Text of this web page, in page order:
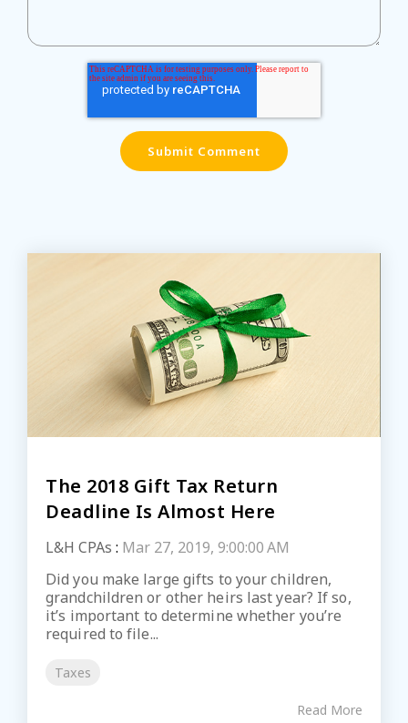
The 2018 Gift Tax Return
Deadline Is Almost Here
L&H CPAs : Mar 27, 2019, 9:00:00 AM
Did you make large gifts to your children,
grandchildren or other heirs last year? If so,
it’s important to determine whether you’re
required to file...
Taxes
Read More